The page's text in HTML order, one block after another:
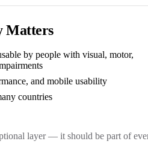
Matters
by people with visual, motor,
and mobile usability
countries
layer — it should be part of